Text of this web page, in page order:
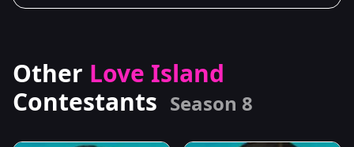
Other Love Island
Contestants Season 8